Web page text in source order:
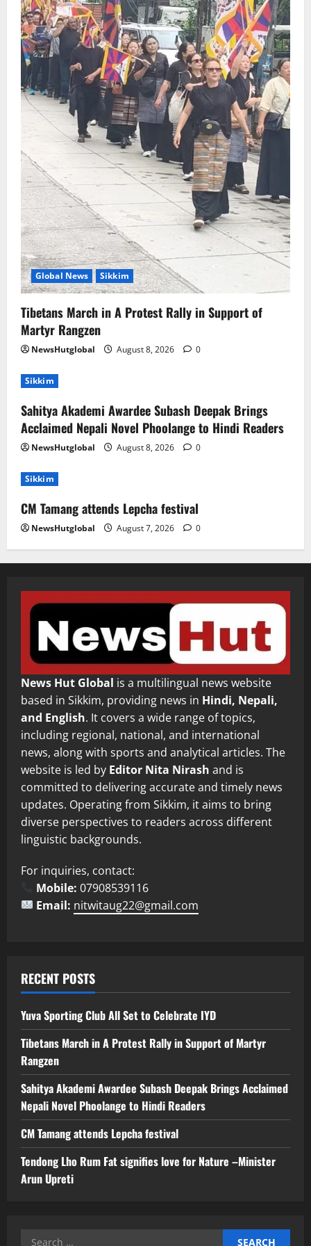
5 August 6, 2026 0
Global News Sikkim
Tibetans March in A Protest Rally in Support of
Martyr Rangzen
NewsHutglobal August 8, 2026 0
Sikkim
Sahitya Akademi Awardee Subash Deepak Brings
Acclaimed Nepali Novel Phoolange to Hindi Readers
NewsHutglobal August 8, 2026 0
Sikkim
CM Tamang attends Lepcha festival
NewsHutglobal August 7, 2026 0
News Hut Global is a multilingual news website
based in Sikkim, providing news in Hindi, Nepali,
and English. It covers a wide range of topics,
including regional, national, and international
news, along with sports and analytical articles. The
website is led by Editor Nita Nirash and is
committed to delivering accurate and timely news
updates. Operating from Sikkim, it aims to bring
diverse perspectives to readers across different
linguistic backgrounds.
For inquiries, contact:
Mobile: 07908539116
Email: nitwitaug22@gmail.com
RECENT POSTS
Yuva Sporting Club All Set to Celebrate IYD
Tibetans March in A Protest Rally in Support of Martyr
Rangzen
Sahitya Akademi Awardee Subash Deepak Brings Acclaimed
Nepali Novel Phoolange to Hindi Readers
CM Tamang attends Lepcha festival
Tendong Lho Rum Fat signifies love for Nature –Minister
Arun Upreti
Search